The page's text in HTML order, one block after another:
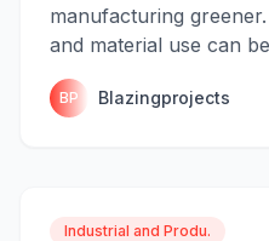
manufacturing
and material use can
BP Blazingprojects
Industrial and Produ.